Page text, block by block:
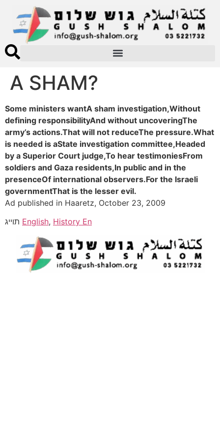
A SHAM?
Some ministers wantA sham investigation,Without
defining responsibilityAnd without uncoveringThe
army’s actions.That will not reduceThe pressure.What
is needed is aState investigation committee,Headed
by a Superior Court judge,To hear testimoniesFrom
soldiers and Gaza residents,In public and in the
presenceOf international observers.For the Israeli
governmentThat is the lesser evil.
Ad published in Haaretz, October 23, 2009
English, History En